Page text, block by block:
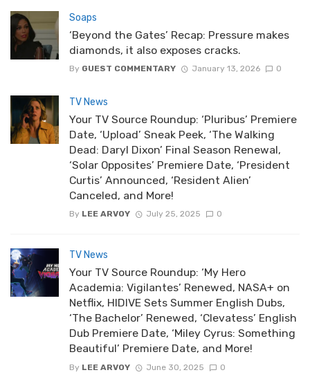
Soaps
‘Beyond the Gates’ Recap: Pressure makes
diamonds, it also exposes cracks.
By GUEST COMMENTARY January 13, 2026 0
TV News
Your TV Source Roundup: ‘Pluribus’ Premiere
Date, ‘Upload’ Sneak Peek, ‘The Walking
Dead: Daryl Dixon’ Final Season Renewal,
‘Solar Opposites’ Premiere Date, ‘President
Curtis’ Announced, ‘Resident Alien’
Canceled, and More!
By LEE ARVOY July 25, 2025 0
TV News
Your TV Source Roundup: ‘My Hero
Academia: Vigilantes’ Renewed, NASA+ on
Netflix, HIDIVE Sets Summer English Dubs,
‘The Bachelor’ Renewed, ‘Clevatess’ English
Dub Premiere Date, ‘Miley Cyrus: Something
Beautiful’ Premiere Date, and More!
By LEE ARVOY June 30, 2025 0